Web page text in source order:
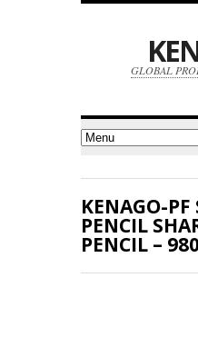
GLOBAL
KENAGO-
PENCIL
PENCIL –